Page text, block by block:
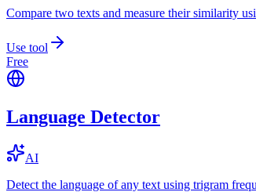
Compare two texts and measure their similarity
Use tool
Free
Language Detector
AI
Detect the language of any text using trigram